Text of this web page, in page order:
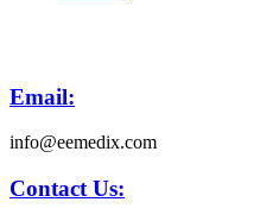
Email:
info@eemedix.com
Contact Us: